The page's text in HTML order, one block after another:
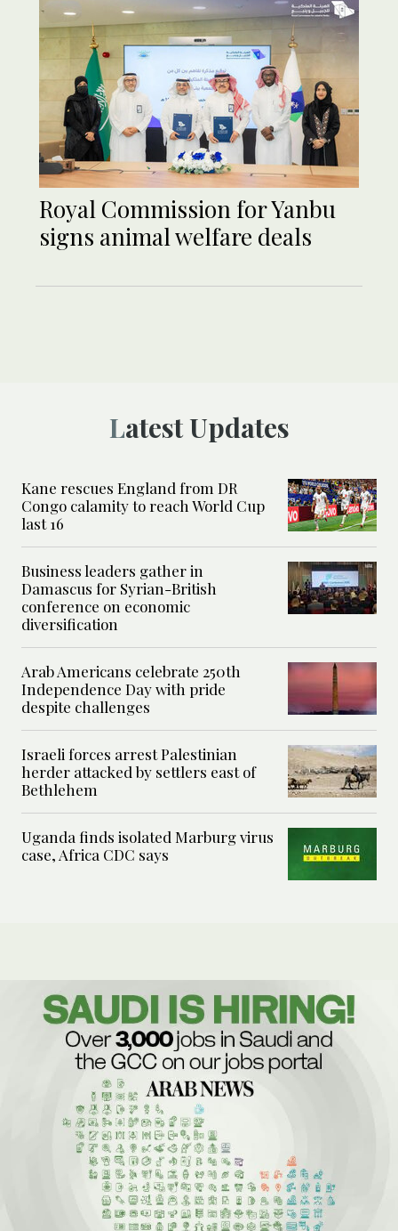
Royal Commission for Yanbu
signs animal welfare deals
Latest Updates
Kane rescues England from DR
Congo calamity to reach World Cup
last 16
Business leaders gather in
Damascus for Syrian-British
conference on economic
diversification
Arab Americans celebrate 250th
Independence Day with pride
despite challenges
Israeli forces arrest Palestinian
herder attacked by settlers east of
Bethlehem
Uganda finds isolated Marburg virus
case, Africa CDC says